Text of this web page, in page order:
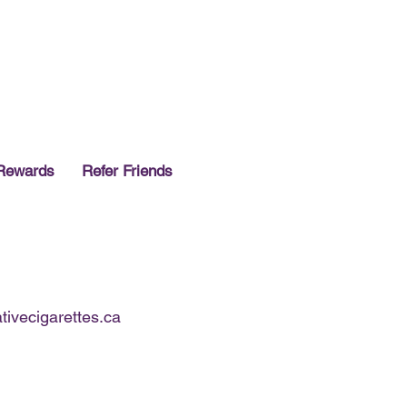
Refer Friends